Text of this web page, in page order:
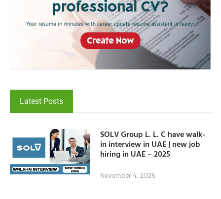
Latest Posts
SOLV Group L. L. C have walk-
in interview in UAE | new job
hiring in UAE – 2025
November 4, 2025